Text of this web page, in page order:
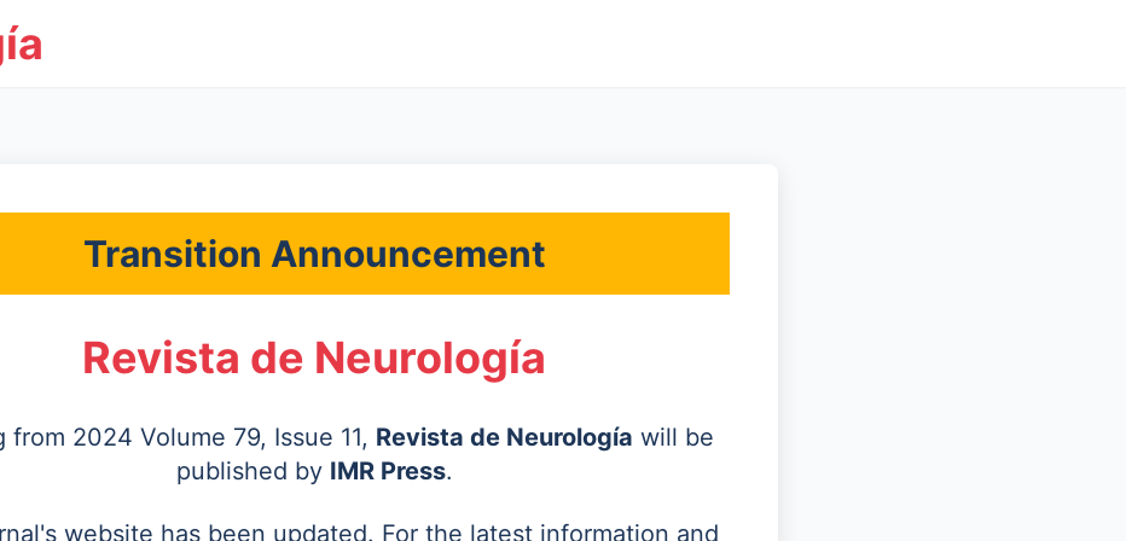
Transition Announcement
Revista de Neurología
from 2024 Volume 79, Issue 11, Revista de Neurología will be
published by IMR Press.
website has been updated. For the latest information and